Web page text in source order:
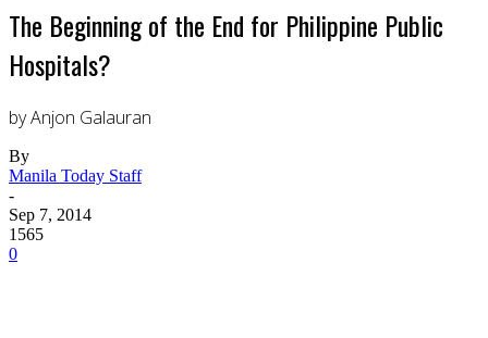
The Beginning of the End for Philippine Public
Hospitals?
by Anjon Galauran
By
Manila Today Staff
-
Sep 7, 2014
1565
0